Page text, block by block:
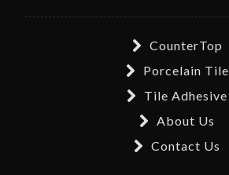
CounterTop
Porcelain Tile
Tile Adhesive
About Us
Contact Us